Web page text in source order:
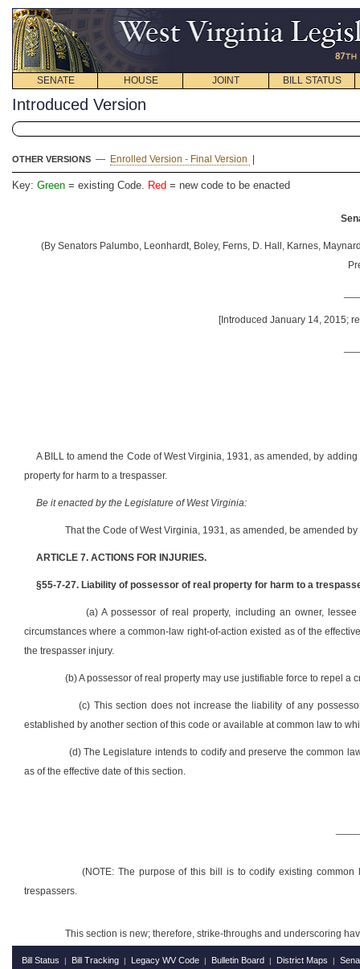
SENATE HOUSE JOINT BILL STATUS
Introduced Version
OTHER VERSIONS — Enrolled Version - Final Version
Key: Green = existing Code. Red = new code to be enacted
(By Senators Palumbo, Leonhardt, Boley, Ferns, D. Hall, Karnes,
[Introduced January 14, 2015;
A BILL to amend the Code of West Virginia, 1931, as amended, by
property for harm to a trespasser.
Be it enacted by the Legislature of West Virginia:
That the Code of West Virginia, 1931, as amended, be amended
ARTICLE 7. ACTIONS FOR INJURIES.
§55-7-27. Liability of possessor of real property for harm to a
(a) A possessor of real property, including an owner,
circumstances where a common-law right-of-action existed as of the
the trespasser injury.
(b) A possessor of real property may use justifiable force to repel
(c) This section does not increase the liability of any
established by another section of this code or available at common law to
(d) The Legislature intends to codify and preserve the common
as of the effective date of this section.
(NOTE: The purpose of this bill is to codify existing
trespassers.
This section is new; therefore, strike-throughs and underscoring
Bill Status | Bill Tracking | Legacy WV Code | Bulletin Board | District Maps |